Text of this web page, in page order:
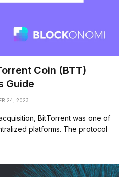
Coin (BTT)
Guide
24, 2023
BitTorrent was one of
platforms. The protocol